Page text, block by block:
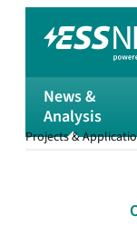
News &
Analysis
Projects &